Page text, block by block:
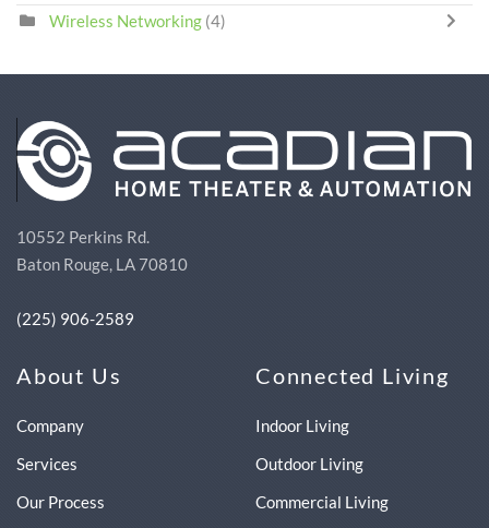
Wireless Networking (4)
10552 Perkins Rd.
Baton Rouge, LA 70810
(225) 906-2589
About Us
Company
Services
Our Process
Connected Living
Indoor Living
Outdoor Living
Commercial Living